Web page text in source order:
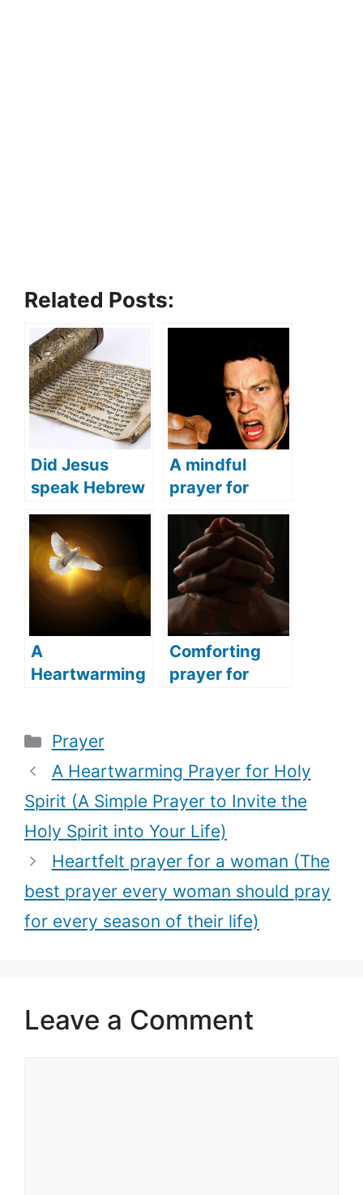
Related Posts:
Did Jesus
speak Hebrew
(what
languages did
Jesus speak)?
A mindful
prayer for
anger
(Address your
feelings of
anger with this
powerful
prayer)
A
Heartwarming
Simple Prayer
to Invite the
Holy Spirit into
Your Life)
Comforting
prayer for
comfort those
coping with
grief)
Categories
Prayer
A Heartwarming Prayer for Holy
Spirit (A Simple Prayer to Invite the
Holy Spirit into Your Life)
Heartfelt prayer for a woman (The
best prayer every woman should pray
for every season of their life)
Leave a Comment